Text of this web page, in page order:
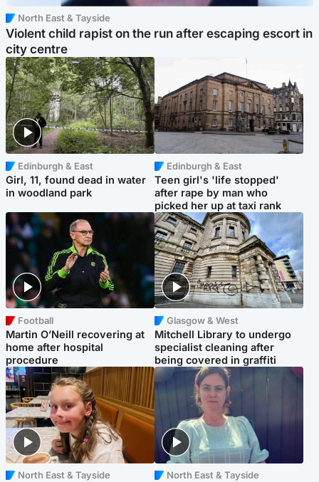
North East & Tayside
Violent child rapist on the run after escaping escort in
city centre
Edinburgh & East
Girl, 11, found dead in water
in woodland park
Edinburgh & East
Teen girl's 'life stopped'
after rape by man who
picked her up at taxi rank
Football
Martin O’Neill recovering at
home after hospital
procedure
Glasgow & West
Mitchell Library to undergo
specialist cleaning after
being covered in graffiti
North East & Tayside North East & Tayside